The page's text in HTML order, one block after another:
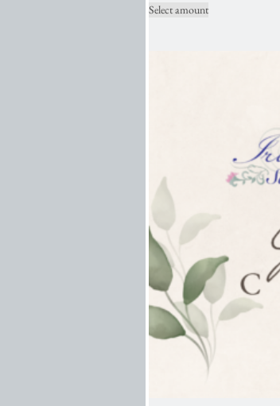
Select amount